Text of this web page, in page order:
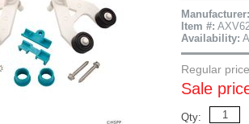
Manufacturer:
Item #:
Availability:
Regular
Sale
Qty: